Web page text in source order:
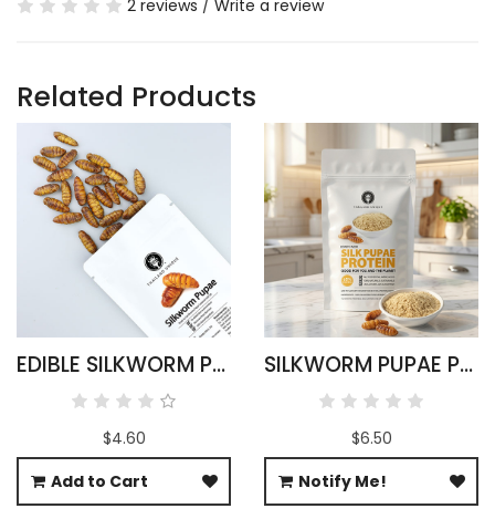
2 reviews / Write a review
Related Products
EDIBLE SILKWORM PUPAE - BOMBYX MORI
$4.60
Add to Cart
SILKWORM PUPAE POWDER 100G
$6.50
Notify Me!